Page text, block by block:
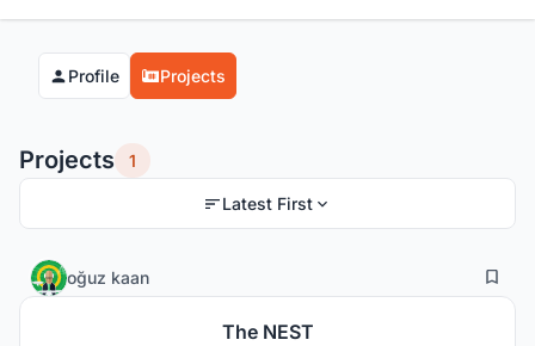
Profile Projects
Projects 1
Latest First
oğuz kaan 130
The NEST